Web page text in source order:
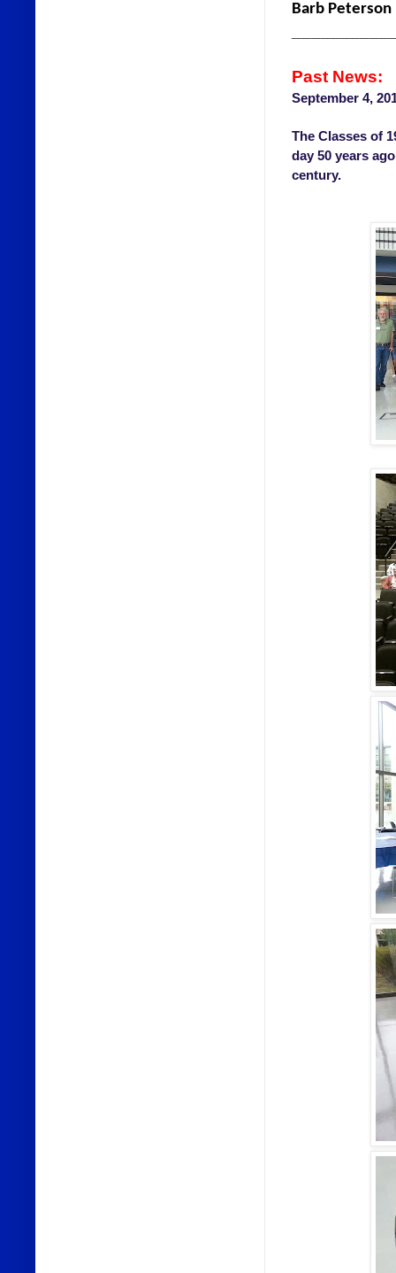
Barb
Past News:
September 4,
The Classes of
day 50 years
century.